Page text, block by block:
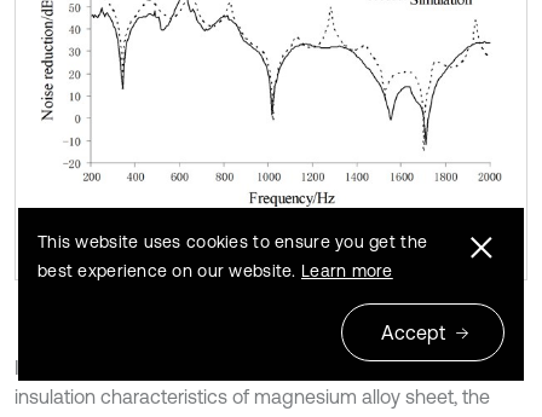
In order to study the influence of FSW on the sound
insulation characteristics of magnesium alloy sheet, the
This website uses cookies to ensure you get the
best experience on our website. Learn more
Accept